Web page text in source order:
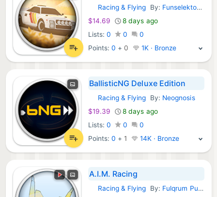
GOG Games:
Racing & Flying By: Funselektor Labs Inc.
$14.69
8 days ago
Lists: 0 0
0
Points:0 + 0 1K · Bronze
BallisticNG Deluxe Edition
GOG Games:
Racing & Flying By: Neognosis
$19.39
8 days ago
Lists: 0 0
0
Points:0 + 1 14K · Bronze
A.I.M. Racing
GOG Games:
Racing & Flying By: Fulqrum Publishing